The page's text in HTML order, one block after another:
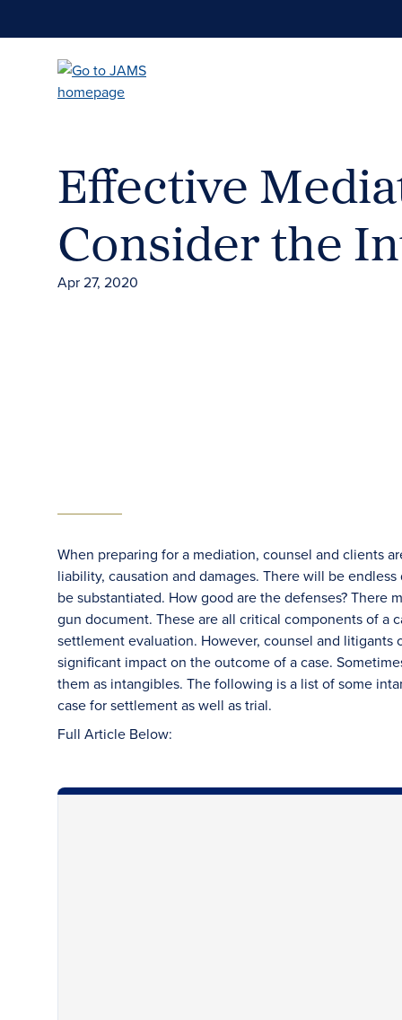
Effective
Consider the
Apr 27, 2020
When preparing for a mediation, counsel and clients
liability, causation and damages. There will be
be substantiated. How good are the defenses? There
gun document. These are all critical components of a
settlement evaluation. However, counsel and
significant impact on the outcome of a case.
them as intangibles. The following is a list of some
case for settlement as well as trial.
Full Article Below: